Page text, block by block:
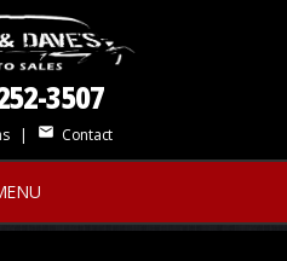
3507
| mail Contact